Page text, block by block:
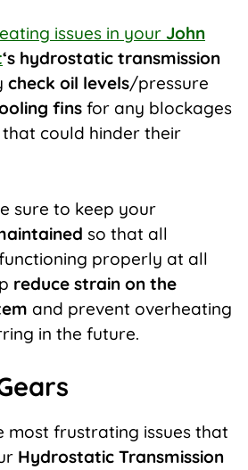
issues in your John
‘s hydrostatic transmission
check oil levels/pressure
fins for any blockages
could hinder their
sure to keep your
so that all
properly at all
reduce strain on the
and prevent overheating
in the future.
most frustrating issues that
Hydrostatic Transmission